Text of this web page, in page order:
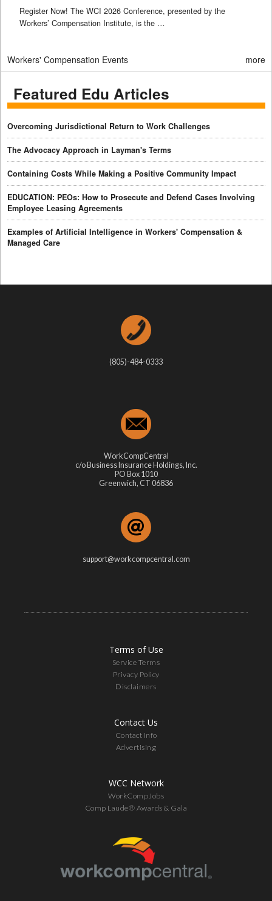
Register Now! The WCI 2026 Conference, presented by the
Workers’ Compensation Institute, is the …
Workers' Compensation Events more
Featured Edu Articles
Overcoming Jurisdictional Return to Work Challenges
The Advocacy Approach in Layman's Terms
Containing Costs While Making a Positive Community Impact
EDUCATION: PEOs: How to Prosecute and Defend Cases Involving
Employee Leasing Agreements
Examples of Artificial Intelligence in Workers' Compensation &
Managed Care
(805)-484-0333
WorkCompCentral
c/o Business Insurance Holdings, Inc.
PO Box 1010
Greenwich, CT 06836
support@workcompcentral.com
Terms of Use
Service Terms
Privacy Policy
Disclaimers
Contact Us
Contact Info
Advertising
WCC Network
WorkCompJobs
Comp Laude® Awards & Gala